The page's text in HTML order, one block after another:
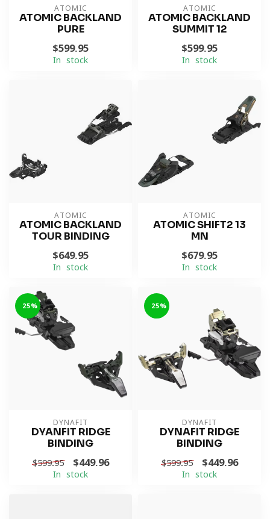
ATOMIC
ATOMIC BACKLAND
PURE
$599.95
In stock
ATOMIC
ATOMIC BACKLAND
SUMMIT 12
$599.95
In stock
ATOMIC
ATOMIC BACKLAND
TOUR BINDING
$649.95
In stock
ATOMIC
ATOMIC SHIFT2 13
MN
$679.95
In stock
-25%
DYNAFIT
DYANFIT RIDGE
BINDING
$599.95 $449.96
In stock
-25%
DYNAFIT
DYNAFIT RIDGE
BINDING
$599.95 $449.96
In stock